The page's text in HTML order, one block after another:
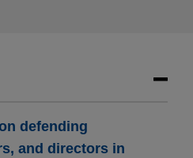
defending
and directors in